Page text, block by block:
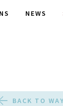
NEWS
BACK TO